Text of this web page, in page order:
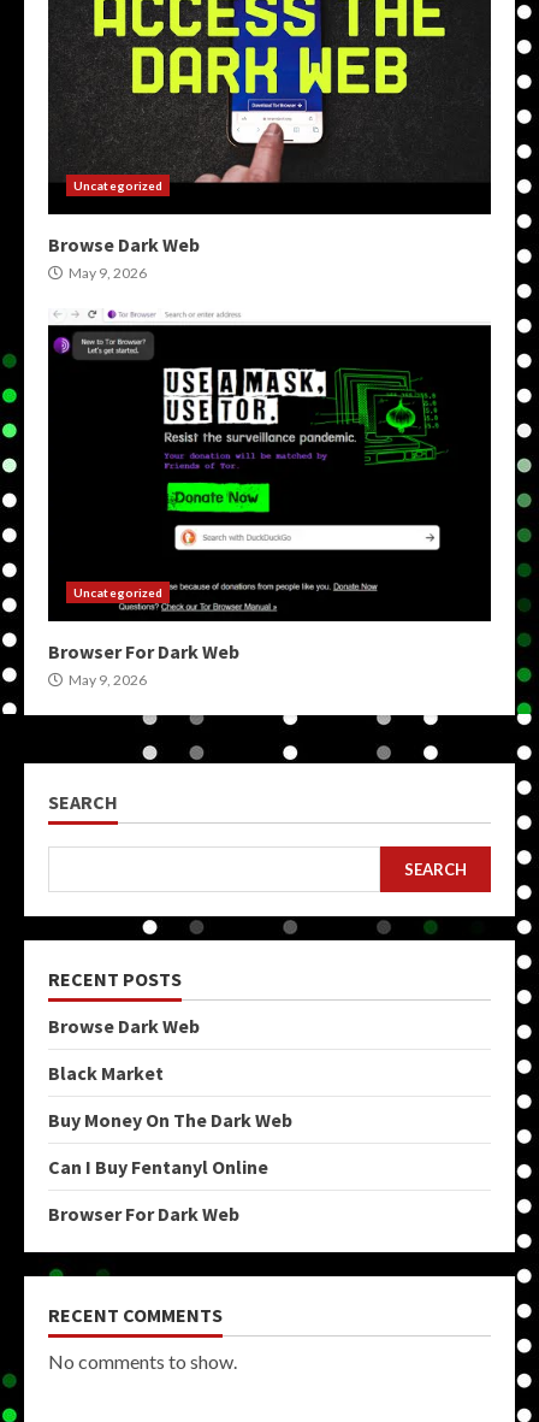
Uncategorized
Browse Dark Web
May 9, 2026
Uncategorized
Browser For Dark Web
May 9, 2026
SEARCH
SEARCH
RECENT POSTS
Browse Dark Web
Black Market
Buy Money On The Dark Web
Can I Buy Fentanyl Online
Browser For Dark Web
RECENT COMMENTS
No comments to show.